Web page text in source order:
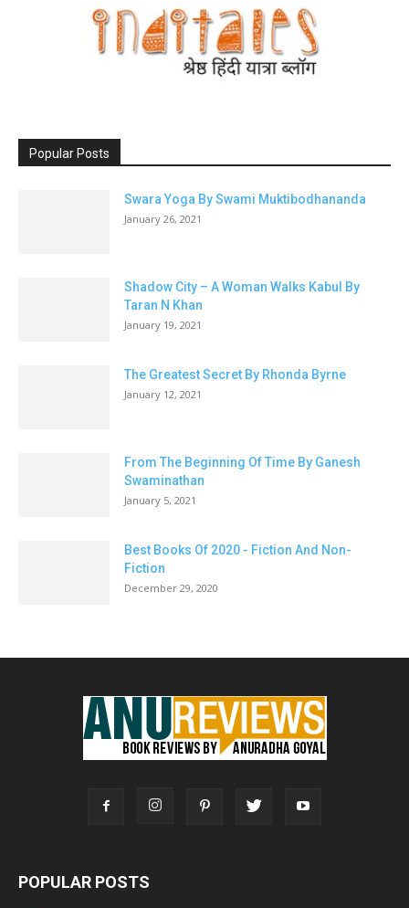
Popular Posts
Swara Yoga By Swami Muktibodhananda
January 26, 2021
Shadow City – A Woman Walks Kabul By
Taran N Khan
January 19, 2021
The Greatest Secret By Rhonda Byrne
January 12, 2021
From The Beginning Of Time By Ganesh
Swaminathan
January 5, 2021
Best Books Of 2020 - Fiction And Non-
Fiction
December 29, 2020
POPULAR POSTS